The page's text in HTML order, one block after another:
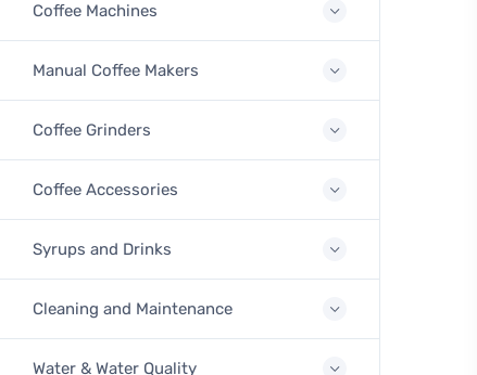
Coffee Machines
Manual Coffee Makers
Coffee Grinders
Coffee Accessories
Syrups and Drinks
Cleaning and Maintenance
Water & Water Quality